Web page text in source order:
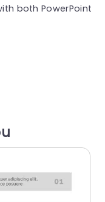
both PowerPoint